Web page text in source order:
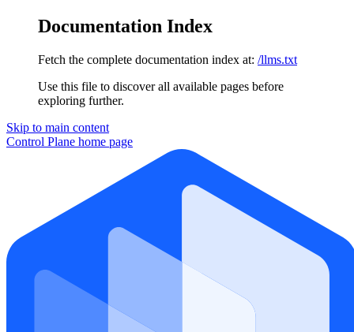
Documentation Index
Fetch the complete documentation index at: /llms.txt
Use this file to discover all available pages before
exploring further.
Skip to main content
Control Plane home page